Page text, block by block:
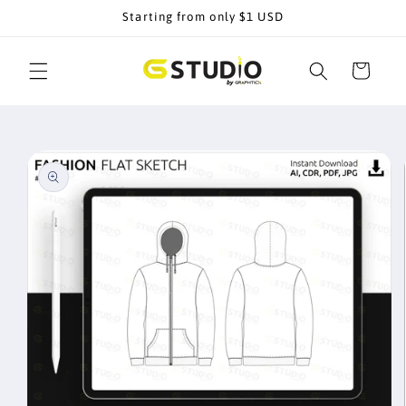
Starting from only $1 USD
Cart
product
information